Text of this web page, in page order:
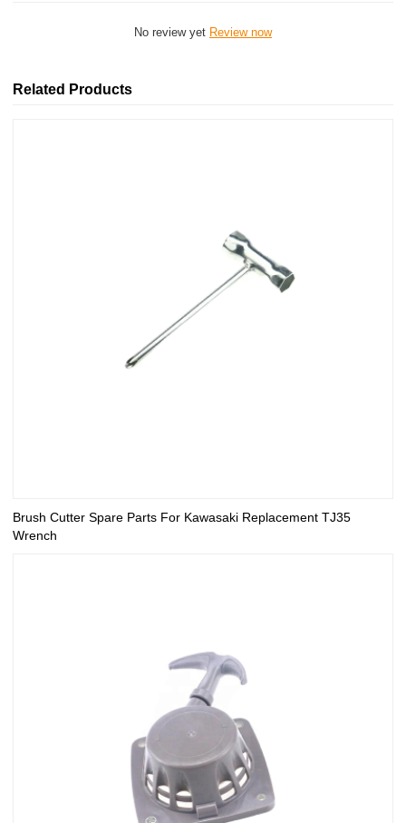
No review yet Review now
Related Products
Brush Cutter Spare Parts For Kawasaki Replacement TJ35
Wrench